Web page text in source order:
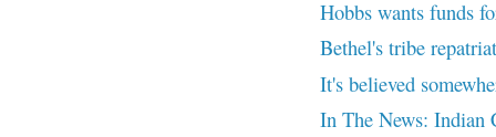
Hobbs wants funds
Bethel's tribe
It's believed
In The News: